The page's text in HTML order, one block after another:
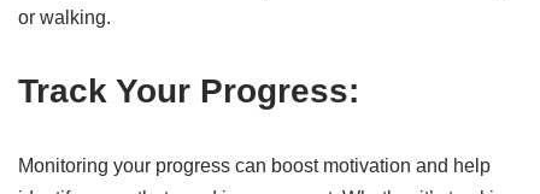
or walking.
Track Your Progress:
Monitoring your progress can boost motivation and help